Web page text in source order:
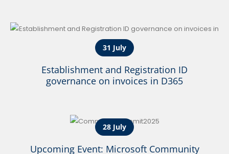
31 July
Establishment and Registration ID
governance on invoices in D365
28 July
Upcoming Event: Microsoft Community